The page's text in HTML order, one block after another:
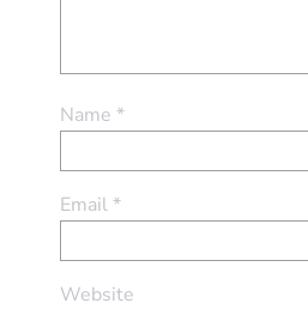
Name *
Email*
Website